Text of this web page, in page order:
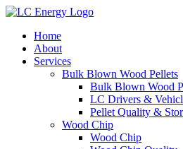
Home
About
Services
Bulk Blown Wood Pellets
Bulk Blown Wood
LC Drivers &
Pellet Quality &
Wood Chip
Wood Chip